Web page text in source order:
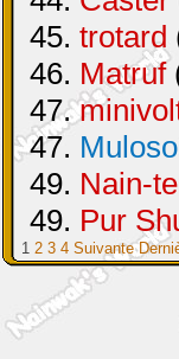
45. trotard
46. Matruf
47.
47.
49. Nain-
49. Pur
1 2 3 4 Suivante